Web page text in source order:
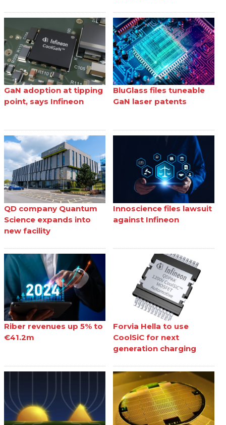
GaN adoption at tipping
point, says Infineon
BluGlass files tuneable
GaN laser patents
QD company Quantum
Science expands into
new facility
Innoscience files lawsuit
against Infineon
Riber revenues up 5% to
€41.2m
Forvia Hella to use
CoolSiC for next
generation charging